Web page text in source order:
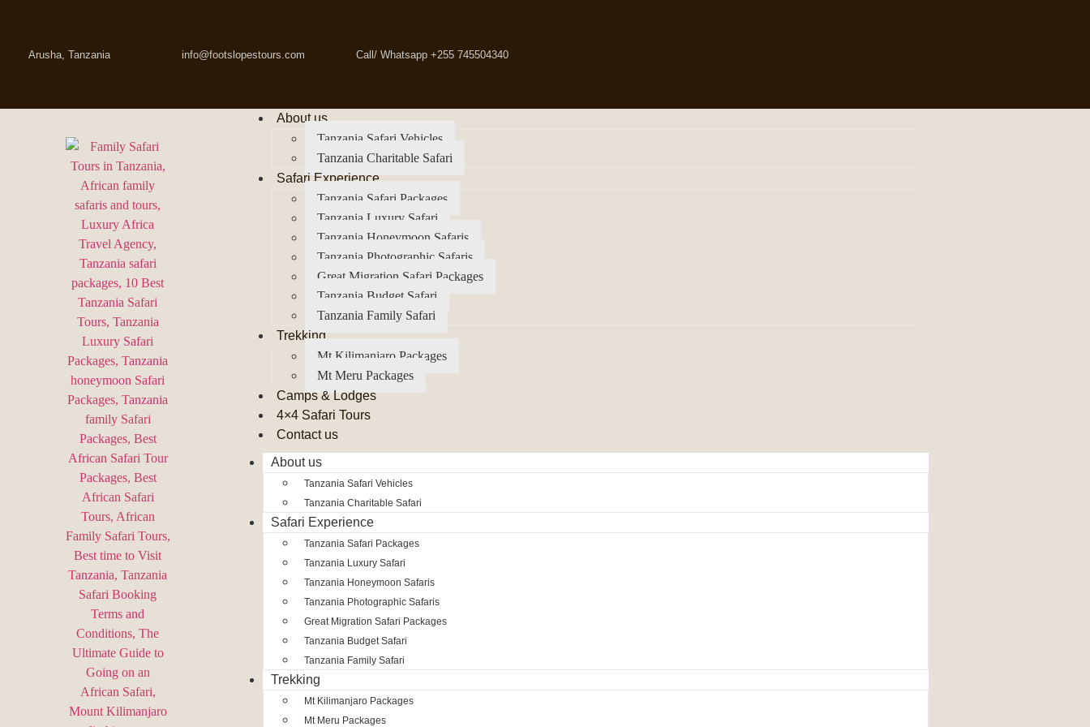
Arusha, Tanzania info@footslopestours.com Call/ Whatsapp +255 745504340
About us
Tanzania Safari Vehicles
Tanzania Charitable Safari
Safari Experience
Tanzania Safari Packages
Tanzania Luxury Safari
Tanzania Honeymoon Safaris
Tanzania Photographic Safaris
Great Migration Safari Packages
Tanzania Budget Safari
Tanzania Family Safari
Trekking
Mt Kilimanjaro Packages
Mt Meru Packages
Camps & Lodges
4×4 Safari Tours
Contact us
About us
Tanzania Safari Vehicles
Tanzania Charitable Safari
Safari Experience
Tanzania Safari Packages
Tanzania Luxury Safari
Tanzania Honeymoon Safaris
Tanzania Photographic Safaris
Great Migration Safari Packages
Tanzania Budget Safari
Tanzania Family Safari
Trekking
Mt Kilimanjaro Packages
Mt Meru Packages